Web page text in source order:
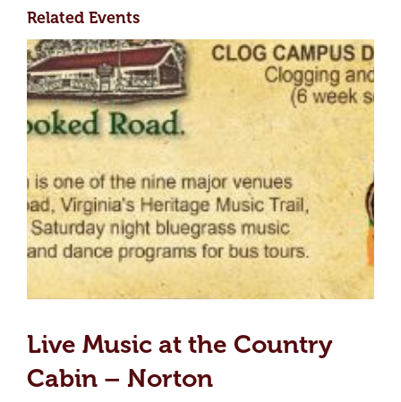
Related Events
Live Music at the Country
Cabin – Norton